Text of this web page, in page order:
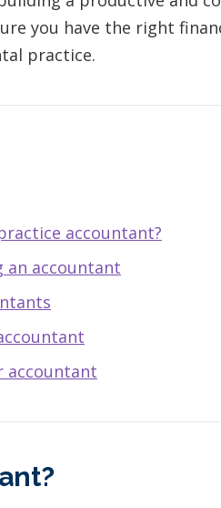
you have the right
practice.
accountant?
an accountant
accountant